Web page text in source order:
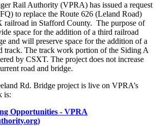
Rail Authority (VPRA) has issued a request
to replace the Route 626 (Leland Road)
railroad in Stafford County. The purpose of
space for the addition of a third railroad
and will preserve space for the addition of a
track. The track work portion of the Siding A
by CSXT. The project does not increase
road and bridge.
Rd. Bridge project is live on VPRA’s
is:
Opportunities - VPRA